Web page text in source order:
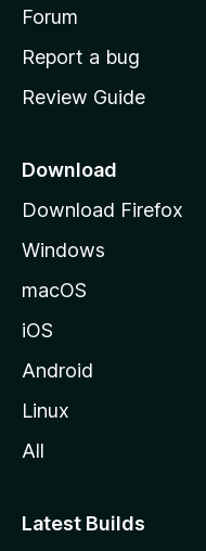
h
o
e
a
e
Forum
Report a bug
Review Guide
Download
Download Firefox
Windows
macOS
iOS
Android
Linux
All
Latest Builds